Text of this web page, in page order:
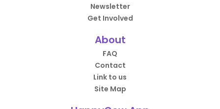
Newsletter
Get Involved
About
FAQ
Contact
Link to us
Site Map